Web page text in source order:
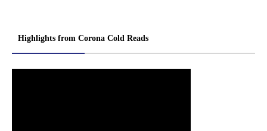
Highlights from Corona Cold Reads